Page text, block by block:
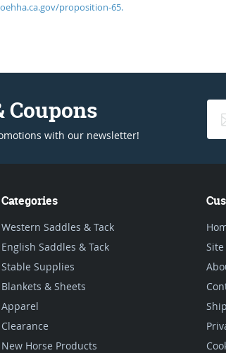
proposition-65.
Coupons
with our newsletter!
Categories
Western Saddles & Tack
English Saddles & Tack
Stable Supplies
Blankets & Sheets
Apparel
Clearance
New Horse Products